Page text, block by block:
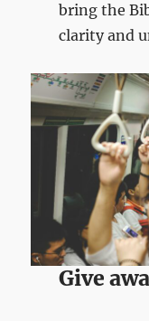
bring the
clarity and
Give